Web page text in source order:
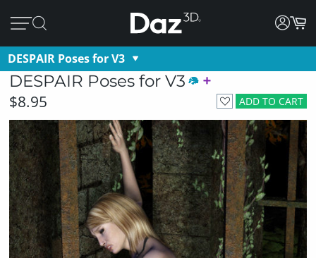
DESPAIR Poses for V3
DESPAIR Poses for V3
ADD TO CART
$8.95